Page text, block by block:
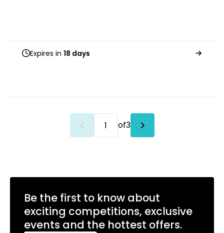
Expires in 18 days
of3
Be the first to know about
exciting competitions, exclusive
events and the hottest offers.